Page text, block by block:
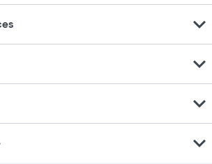
expand_more
expand_more
expand_more
expand_more